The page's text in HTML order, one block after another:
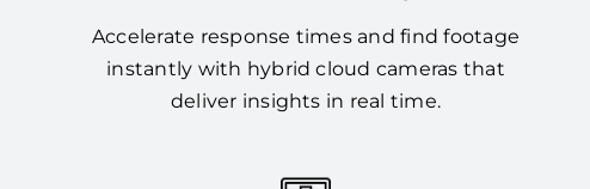
Accelerate response times and find footage
instantly with hybrid cloud cameras that
deliver insights in real time.